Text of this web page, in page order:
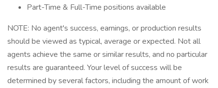
Part-Time & Full-Time positions available
NOTE: No agent's success, earnings, or production results
should be viewed as typical, average or expected. Not all
agents achieve the same or similar results, and no particular
results are guaranteed. Your level of success will be
determined by several factors, including the amount of work